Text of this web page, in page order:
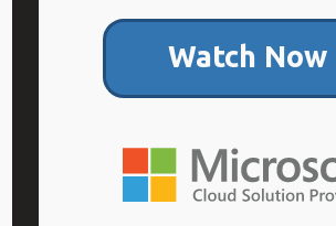
Watch Now